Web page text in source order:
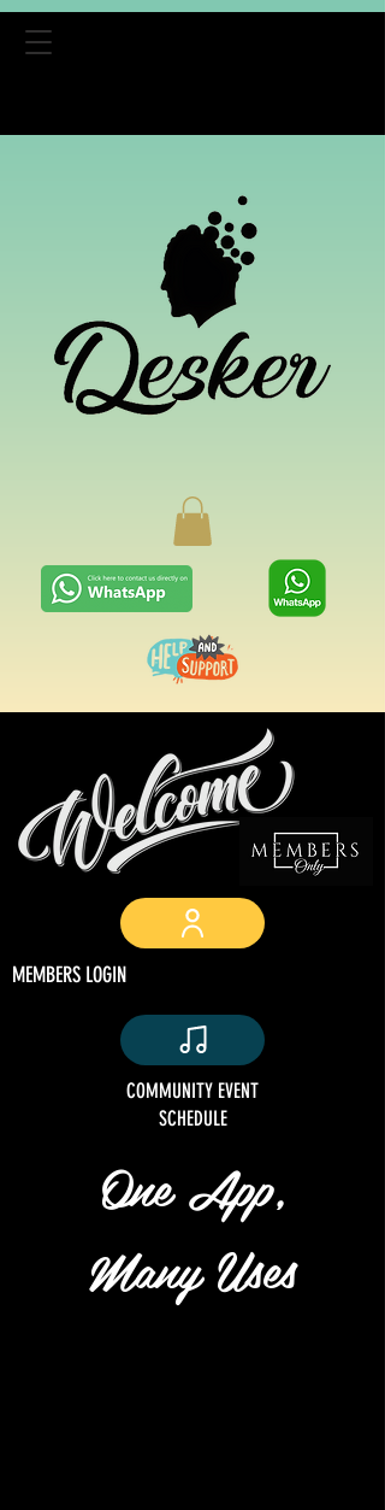
MEMBERS LOGIN
COMMUNITY EVENT
SCHEDULE
One App,
Many Uses